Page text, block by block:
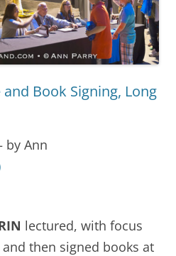
Book Signing, Long
by Ann
lectured, with focus
then signed books at